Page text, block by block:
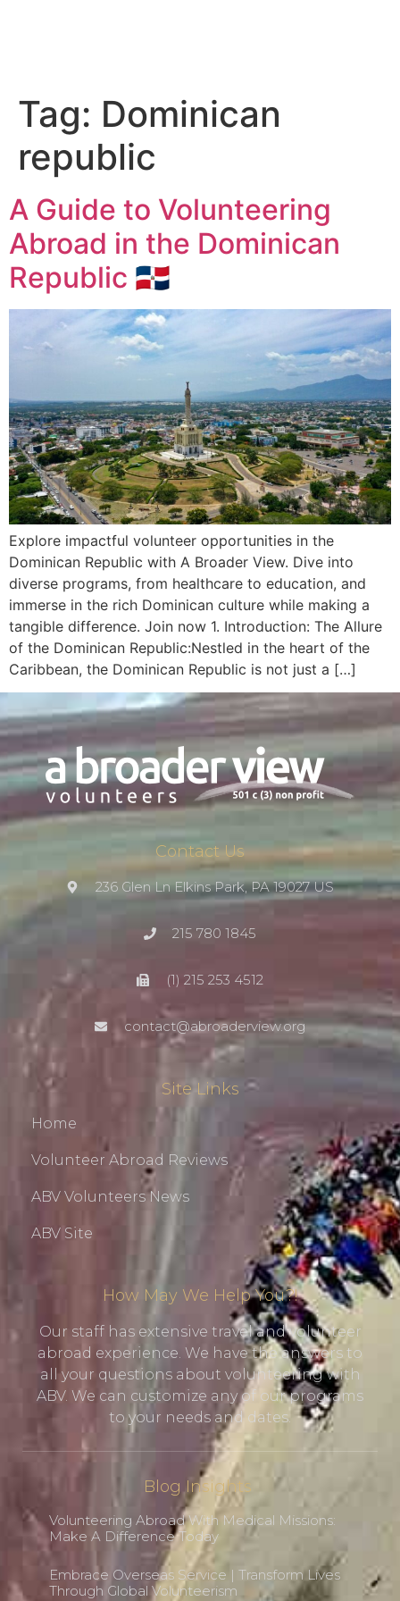
Tag: Dominican
republic
A Guide to Volunteering
Abroad in the Dominican
Republic 🇩🇴
Explore impactful volunteer opportunities in the
Dominican Republic with A Broader View. Dive into
diverse programs, from healthcare to education, and
immerse in the rich Dominican culture while making a
tangible difference. Join now 1. Introduction: The Allure
of the Dominican Republic:Nestled in the heart of the
Caribbean, the Dominican Republic is not just a […]
Contact Us
236 Glen Ln Elkins Park, PA 19027 US
215 780 1845
(1) 215 253 4512
contact@abroaderview.org
Site Links
Home
Volunteer Abroad Reviews
ABV Volunteers News
ABV Site
How May We Help You?!
Our staff has extensive travel and volunteer
abroad experience. We have the answers to
all your questions about volunteering with
ABV. We can customize any of our programs
to your needs and dates.
Blog Insights
Volunteering Abroad With Medical Missions:
Make A Difference Today
Embrace Overseas Service | Transform Lives
Through Global Volunteerism